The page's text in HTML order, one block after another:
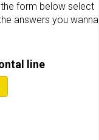
the form below select
answers you wanna
line